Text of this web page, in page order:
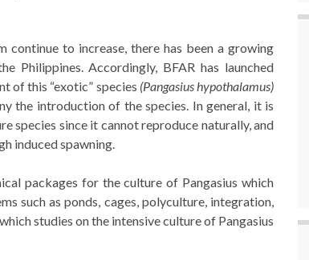
to increase, there has been a growing
Accordingly, BFAR has launched
of this “exotic” species (Pangasius hypothalamus)
the introduction of the species. In general, it is
species since it cannot reproduce naturally, and
induced spawning.
packages for the culture of Pangasius which
such as ponds, cages, polyculture, integration,
studies on the intensive culture of Pangasius